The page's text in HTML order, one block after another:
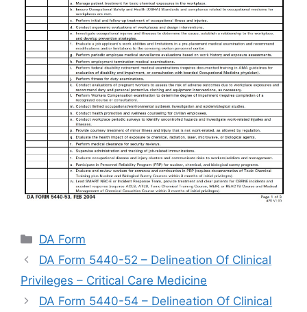
Categories
DA Form
DA Form 5440-52 – Delineation Of Clinical
Privileges – Critical Care Medicine
DA Form 5440-54 – Delineation Of Clinical